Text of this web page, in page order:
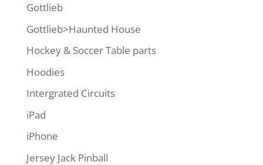
Gottlieb
Gottlieb>Haunted House
Hockey & Soccer Table parts
Hoodies
Intergrated Circuits
iPad
iPhone
Jersey Jack Pinball